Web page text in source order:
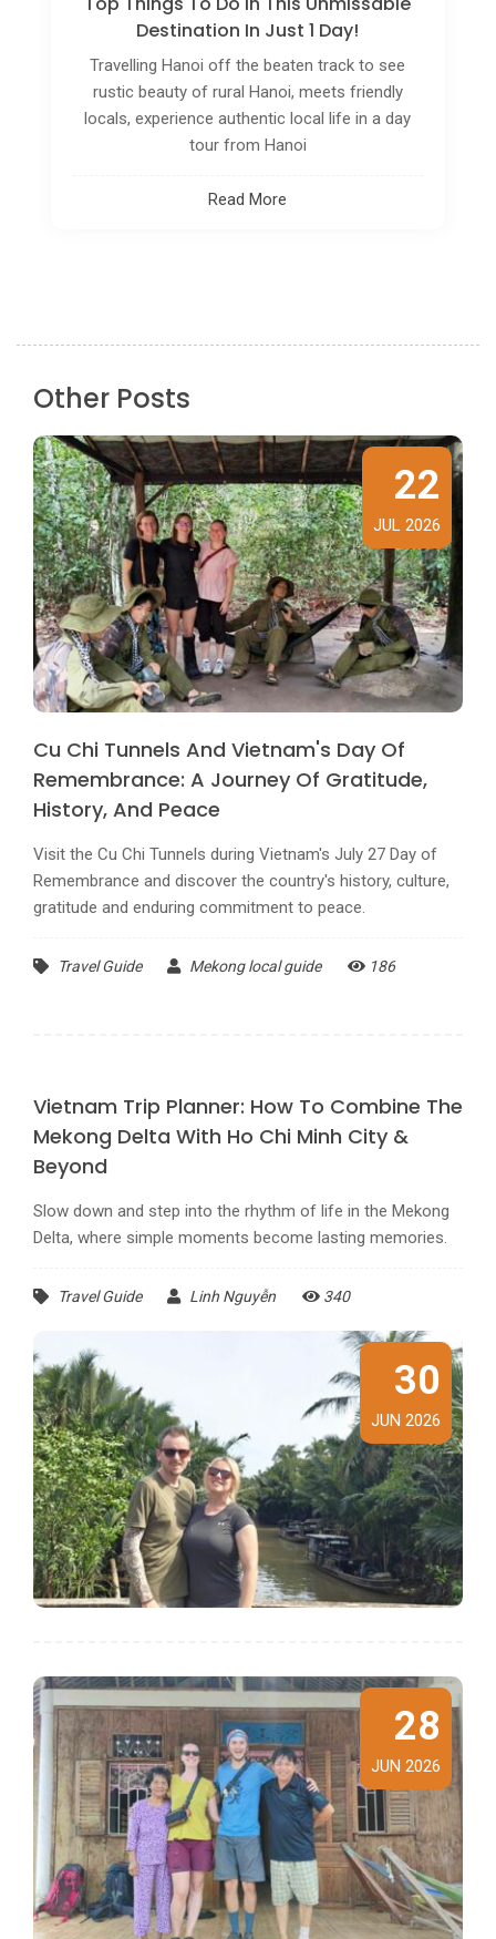
Vietnam, a land of captivating contrasts and
rich cultural tapestry, beckons travelers with its
vibrant cities, lush landscapes, and a history
steeped in resilience. Amidst the hustle and
bustle, a slower, more immersive way of
exploring this country
Read More
Other Posts
22
JUL 2026
Cu Chi Tunnels And Vietnam's Day Of
Remembrance: A Journey Of Gratitude,
History, And Peace
Visit the Cu Chi Tunnels during Vietnam's July 27 Day of
Remembrance and discover the country's history, culture,
gratitude and enduring commitment to peace.
Travel Guide Mekong local guide 186
Vietnam Trip Planner: How To Combine The
Mekong Delta With Ho Chi Minh City &
Beyond
Slow down and step into the rhythm of life in the Mekong
Delta, where simple moments become lasting memories.
Travel Guide Linh Nguyễn 340
30
JUN 2026
28
JUN 2026